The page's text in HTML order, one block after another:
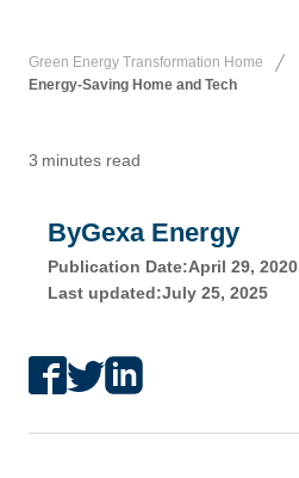
Green Energy Transformation Home
Energy-Saving Home and Tech
3 minutes read
ByGexa Energy
Publication Date:April 29, 2020
Last updated:July 25, 2025